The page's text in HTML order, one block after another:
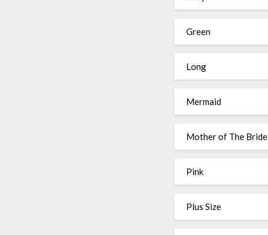
Green
Long
Mermaid
Mother of The Bride
Pink
Plus Size